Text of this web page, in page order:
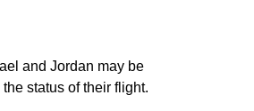
and Jordan may be
status of their flight.